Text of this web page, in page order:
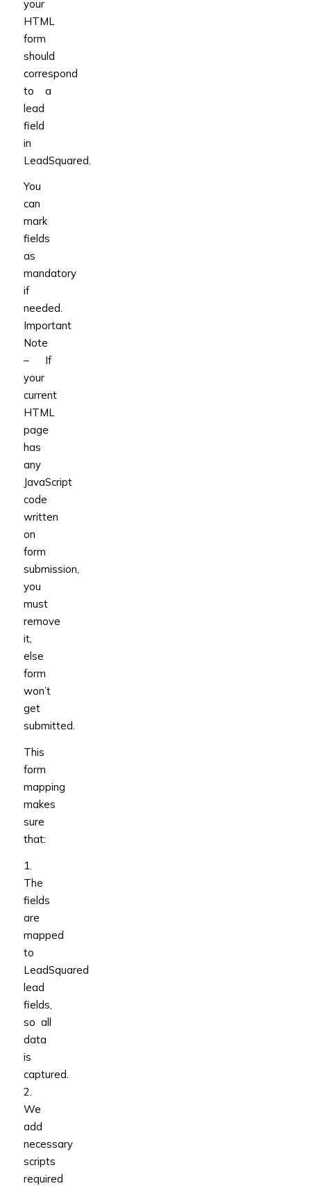
your
HTML
form
should
correspond
to a
lead
field
in
LeadSquared.
You
can
mark
fields
as
mandatory
if
needed.
Important
Note
– If
your
current
HTML
page
has
any
JavaScript
code
written
on
form
submission,
you
must
remove
it,
else
form
won’t
get
submitted.
This
form
mapping
makes
sure
that:
1.
The
fields
are
mapped
to
LeadSquared
lead
fields,
so all
data
is
captured.
2.
We
add
necessary
scripts
required